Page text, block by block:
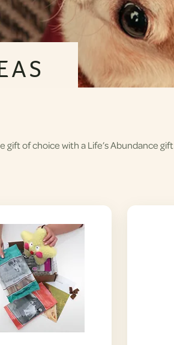
of choice with a Life’s Abundance gift